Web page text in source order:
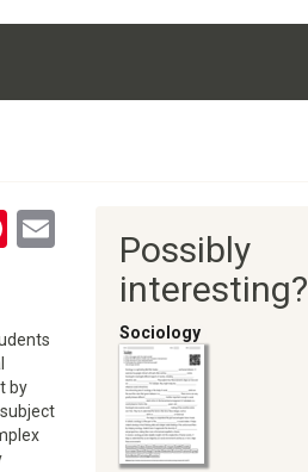
Pinterest
Email
by
Possibly
interesting?
Sociology